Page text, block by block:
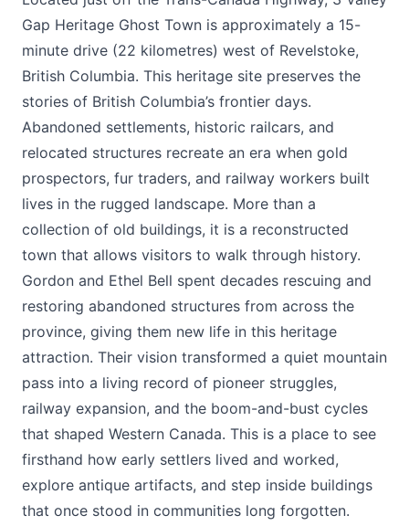
Gap Heritage Ghost Town is approximately a 15-
minute drive (22 kilometres) west of Revelstoke,
British Columbia. This heritage site preserves the
stories of British Columbia’s frontier days.
Abandoned settlements, historic railcars, and
relocated structures recreate an era when gold
prospectors, fur traders, and railway workers built
lives in the rugged landscape. More than a
collection of old buildings, it is a reconstructed
town that allows visitors to walk through history.
Gordon and Ethel Bell spent decades rescuing and
restoring abandoned structures from across the
province, giving them new life in this heritage
attraction. Their vision transformed a quiet mountain
pass into a living record of pioneer struggles,
railway expansion, and the boom-and-bust cycles
that shaped Western Canada. This is a place to see
firsthand how early settlers lived and worked,
explore antique artifacts, and step inside buildings
that once stood in communities long forgotten.